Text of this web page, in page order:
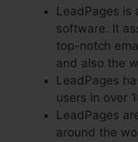
LeadPages is
software. It
top-notch
and also the
LeadPages
users in over
LeadPages
around the